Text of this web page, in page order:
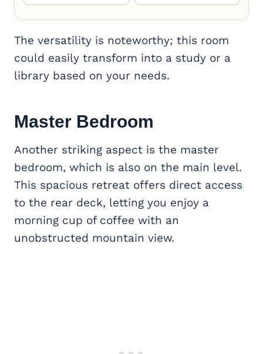
The versatility is noteworthy; this room
could easily transform into a study or a
library based on your needs.
Master Bedroom
Another striking aspect is the master
bedroom, which is also on the main level.
This spacious retreat offers direct access
to the rear deck, letting you enjoy a
morning cup of coffee with an
unobstructed mountain view.